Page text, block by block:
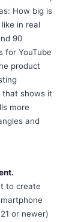
How big is
in real
90
for YouTube
product
that shows it
more
and
to create
or newer)